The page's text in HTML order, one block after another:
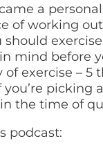
a
of working
should
in mind before
of exercise –
you’re
the time of
podcast: